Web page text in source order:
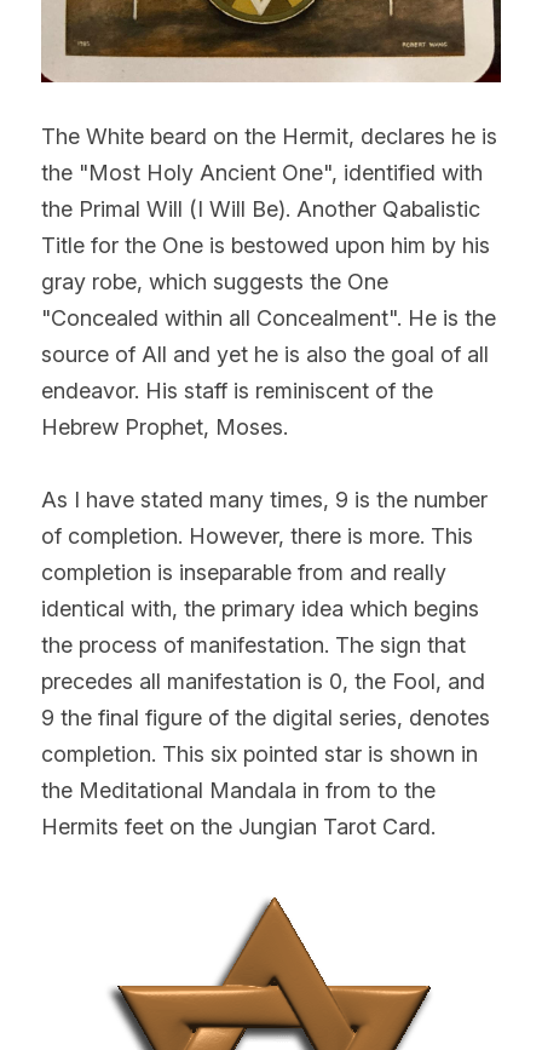
The White beard on the Hermit, declares he is
the "Most Holy Ancient One", identified with
the Primal Will (I Will Be). Another Qabalistic
Title for the One is bestowed upon him by his
gray robe, which suggests the One
"Concealed within all Concealment". He is the
source of All and yet he is also the goal of all
endeavor. His staff is reminiscent of the
Hebrew Prophet, Moses.
As I have stated many times, 9 is the number
of completion. However, there is more. This
completion is inseparable from and really
identical with, the primary idea which begins
the process of manifestation. The sign that
precedes all manifestation is 0, the Fool, and
9 the final figure of the digital series, denotes
completion. This six pointed star is shown in
the Meditational Mandala in from to the
Hermits feet on the Jungian Tarot Card.